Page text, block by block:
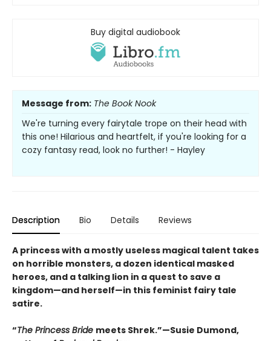
Buy digital audiobook
Message from: The Book Nook
We're turning every fairytale trope on their head with
this one! Hilarious and heartfelt, if you're looking for a
cozy fantasy read, look no further! - Hayley
Description Bio Details Reviews
A princess with a mostly useless magical talent takes
on horrible monsters, a dozen identical masked
heroes, and a talking lion in a quest to save a
kingdom—and herself—in this feminist fairy tale
satire.
“The Princess Bride meets Shrek.”—Susie Dumond,